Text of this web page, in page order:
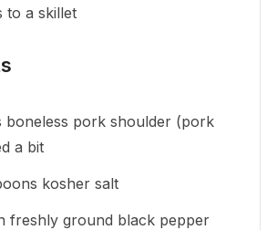
to a skillet
boneless pork shoulder (pork
a bit
kosher salt
freshly ground black pepper